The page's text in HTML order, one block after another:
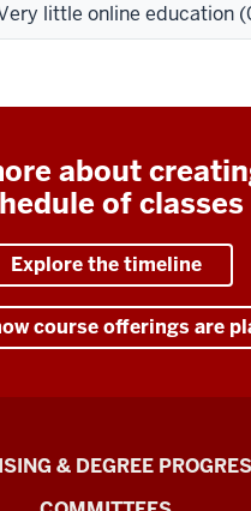
little online education
about
of classes
Explore the timeline
course offerings are
& DEGREE